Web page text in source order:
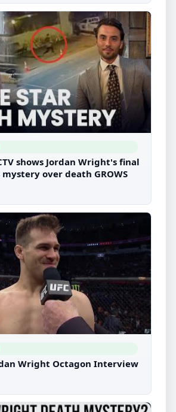
shows Jordan Wright's final
over death GROWS
Wright Octagon Interview